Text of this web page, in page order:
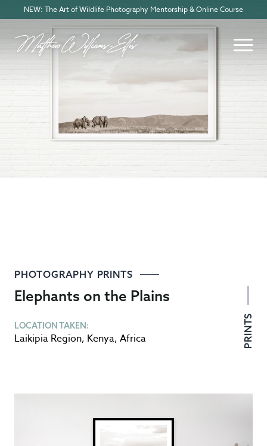
NEW: The Art of Wildlife Photography Mentorship & Online Course
PHOTOGRAPHY PRINTS
Elephants on the Plains
LOCATION TAKEN:
Laikipia Region, Kenya, Africa PRINTS